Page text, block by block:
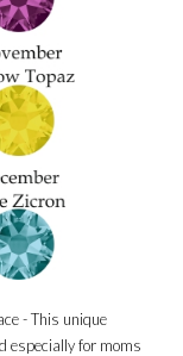
- This unique
especially for moms